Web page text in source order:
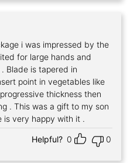
i was impressed by the
for large hands and
Blade is tapered in
point in vegetables like
thickness then
. This was a gift to my son
is very happy with it .
Helpful? 0 0